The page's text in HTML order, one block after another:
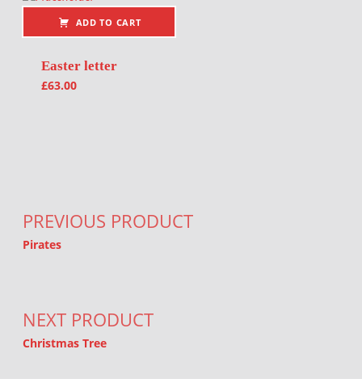
ADD TO CART
Easter letter
£63.00
PREVIOUS PRODUCT
Pirates
NEXT PRODUCT
Christmas Tree